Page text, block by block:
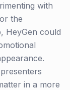
with
the
HeyGen could
in a more